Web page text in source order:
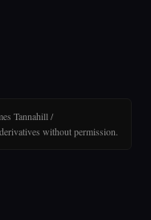
Tannahill /
without permission.